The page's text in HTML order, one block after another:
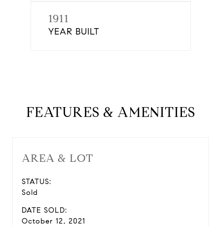
1911
YEAR BUILT
FEATURES & AMENITIES
AREA & LOT
STATUS:
Sold
DATE SOLD:
October 12, 2021